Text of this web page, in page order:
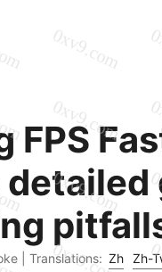
FPS
| Translations: Zh Zh-